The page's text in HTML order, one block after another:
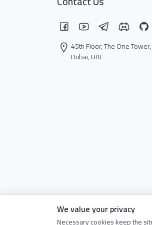
45th Floor, The One
Dubai, UAE
We value your privacy
Necessary cookies keep the